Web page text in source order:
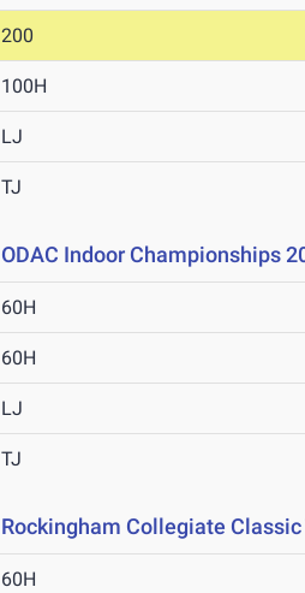
200
100H
LJ
TJ
ODAC Indoor Championships
60H
60H
LJ
TJ
Rockingham Collegiate
60H